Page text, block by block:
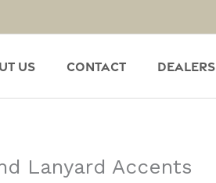
Us Contact Dealers
Lanyard Accents